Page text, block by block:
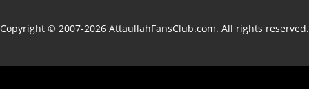
Copyright © 2007-2026 AttaullahFansClub.com. All rights reserved.